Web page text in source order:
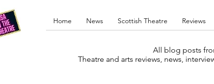
Home News Scottish Theatre Reviews
All blog posts
Theatre and arts reviews, news,